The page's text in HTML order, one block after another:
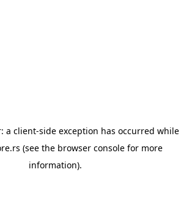
a client-side exception has occurred while
(see the browser console for more
information).